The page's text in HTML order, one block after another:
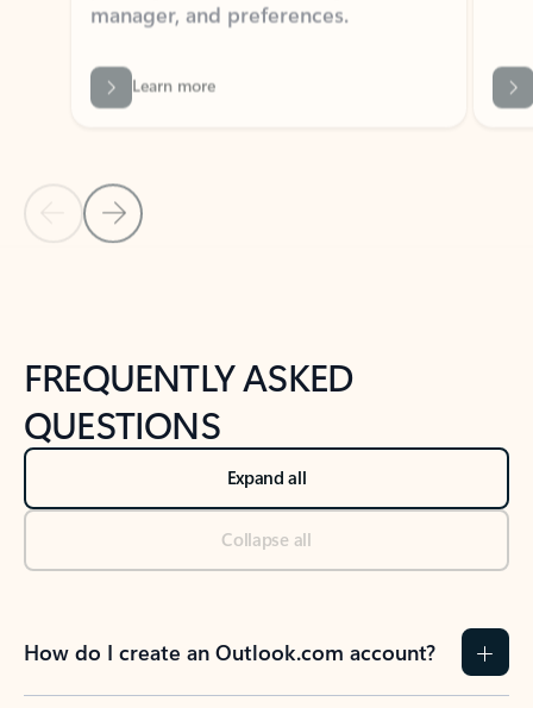
Learn more
Back to NEWS AND TIPS-What's new tab section
Back to tabs
FREQUENTLY ASKED
QUESTIONS
Expand all
Collapse all
How do I create an Outlook.com account?